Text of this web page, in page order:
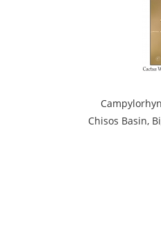
Chisos Basin,